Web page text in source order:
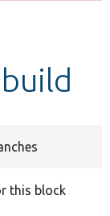
this block